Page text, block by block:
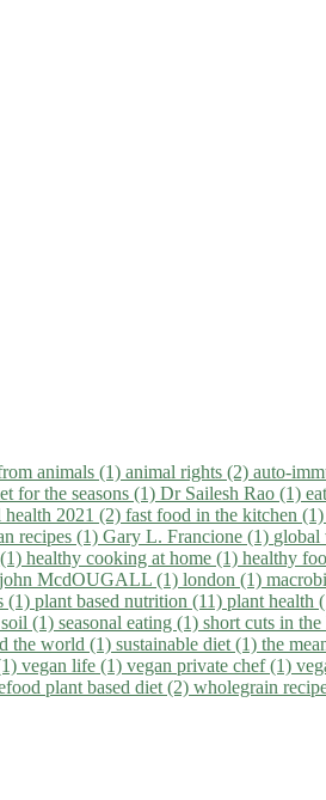
animals (1) animal rights (2) auto-
for the seasons (1) Dr Sailesh Rao (1)
health 2021 (2) fast food in the kitchen (1)
recipes (1) Gary L. Francione (1) global
healthy cooking at home (1) healthy
john McdOUGALL (1) london (1)
(1) plant based nutrition (11) plant health
(1) seasonal eating (1) short cuts in
the world (1) sustainable diet (1) the
vegan life (1) vegan private chef (1)
plant based diet (2) wholegrain